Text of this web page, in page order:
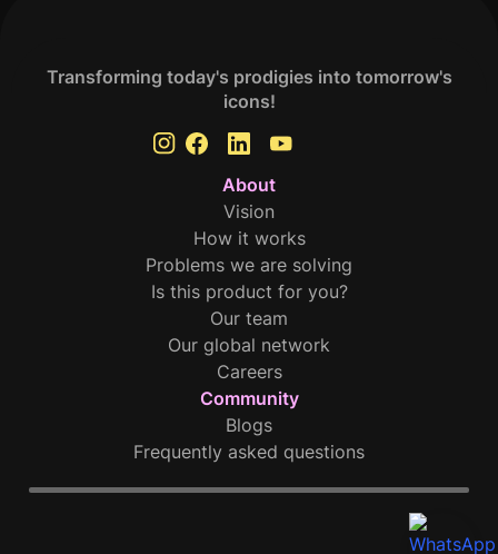
Transforming today's prodigies into tomorrow's
icons!
About
Vision
How it works
Problems we are solving
Is this product for you?
Our team
Our global network
Careers
Community
Blogs
Frequently asked questions